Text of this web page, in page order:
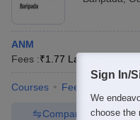
ANM
Fees :₹1.77 Lakhs
Courses Fees
Compare
Sign In/
We
choose the